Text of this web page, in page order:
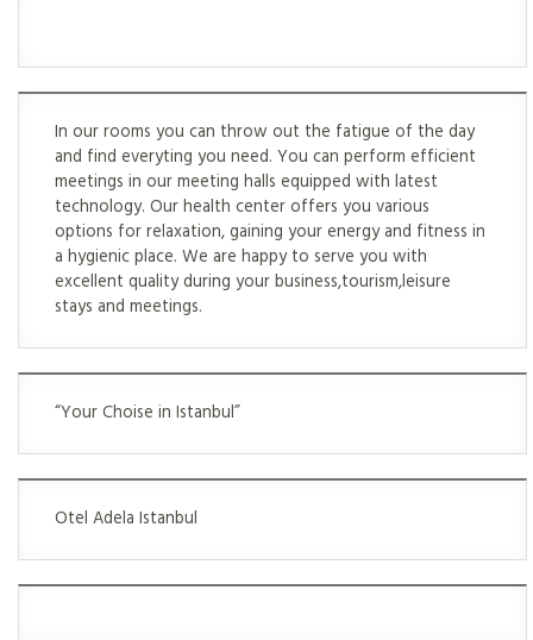
In our rooms you can throw out the fatigue of the day
and find everyting you need. You can perform efficient
meetings in our meeting halls equipped with latest
technology. Our health center offers you various
options for relaxation, gaining your energy and fitness in
a hygienic place. We are happy to serve you with
excellent quality during your business,tourism,leisure
stays and meetings.
“Your Choise in Istanbul”
Otel Adela Istanbul